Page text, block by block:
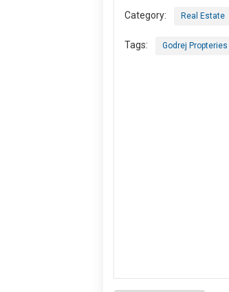
Category: Real Estate
Tags: Godrej Propteries